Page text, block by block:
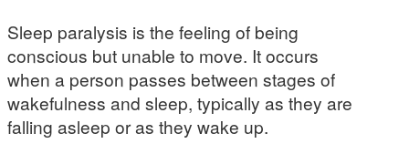
Sleep paralysis is the feeling of being
conscious but unable to move. It occurs
when a person passes between stages of
wakefulness and sleep, typically as they are
falling asleep or as they wake up.